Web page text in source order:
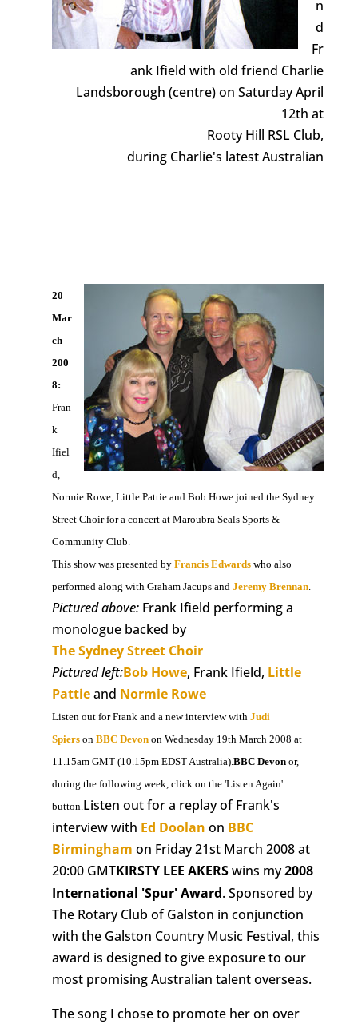
n
d
Fr
ank Ifield with old friend Charlie
Landsborough (centre) on Saturday April
12th at
Rooty Hill RSL Club,
during Charlie's latest Australian
20
Mar
ch
200
8:
Fran
k
Ifiel
d,
Normie Rowe, Little Pattie and Bob Howe joined the Sydney
Street Choir for a concert at Maroubra Seals Sports &
Community Club.
This show was presented by Francis Edwardswho also
performed along with Graham Jacups and Jeremy Brennan.
Pictured above:Frank Ifield performing a
monologue backed by
The Sydney Street Choir
Pictured left:Bob Howe, Frank Ifield, Little
Pattieand Normie Rowe
Listen out for Frank and a new interview with Judi
Spierson BBC Devonon Wednesday 19th March 2008 at
11.15am GMT (10.15pm EDST Australia).BBC Devonor,
during the following week, click on the 'Listen Again'
button.Listen out for a replay of Frank's
interview with Ed Doolan on BBC
Birmingham on Friday 21st March 2008 at
20:00 GMTKIRSTY LEE AKERSwins my2008
International 'Spur' Award. Sponsored by
The Rotary Club of Galston in conjunction
with the Galston Country Music Festival, this
award is designed to give exposure to our
most promising Australian talent overseas.
The song I chose to promote her on over